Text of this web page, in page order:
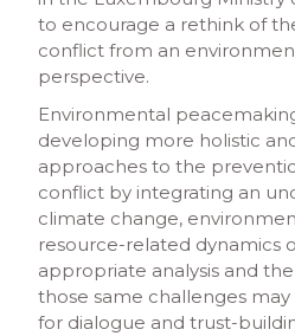
to encourage a rethink of
conflict from an
perspective.
Environmental
developing more holistic
approaches to the
conflict by integrating an
climate change,
resource-related dynamics
appropriate analysis and
those same challenges
for dialogue and trust-